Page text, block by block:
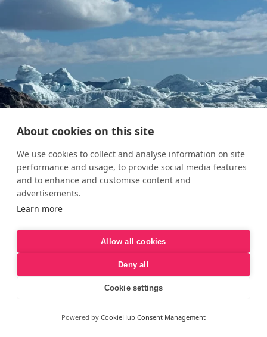
About cookies on this site
We use cookies to collect and analyse information on site
performance and usage, to provide social media features
and to enhance and customise content and
advertisements.
Learn more
Allow all cookies
Deny all
Cookie settings
Powered by CookieHub Consent Management